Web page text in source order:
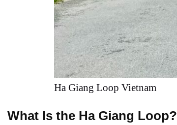
Ha Giang Loop Vietnam
What Is the Ha Giang Loop?